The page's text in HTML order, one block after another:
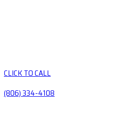
CLICK TO CALL
(806) 334-4108